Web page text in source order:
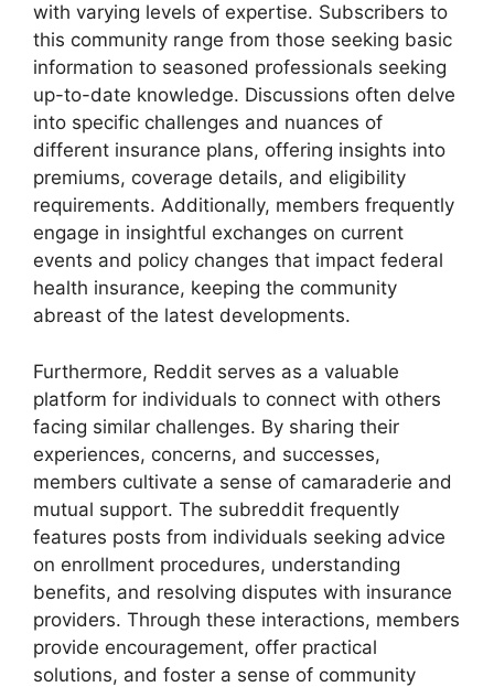
with varying levels of expertise. Subscribers to
this community range from those seeking basic
information to seasoned professionals seeking
up-to-date knowledge. Discussions often delve
into specific challenges and nuances of
different insurance plans, offering insights into
premiums, coverage details, and eligibility
requirements. Additionally, members frequently
engage in insightful exchanges on current
events and policy changes that impact federal
health insurance, keeping the community
abreast of the latest developments.
Furthermore, Reddit serves as a valuable
platform for individuals to connect with others
facing similar challenges. By sharing their
experiences, concerns, and successes,
members cultivate a sense of camaraderie and
mutual support. The subreddit frequently
features posts from individuals seeking advice
on enrollment procedures, understanding
benefits, and resolving disputes with insurance
providers. Through these interactions, members
provide encouragement, offer practical
solutions, and foster a sense of community